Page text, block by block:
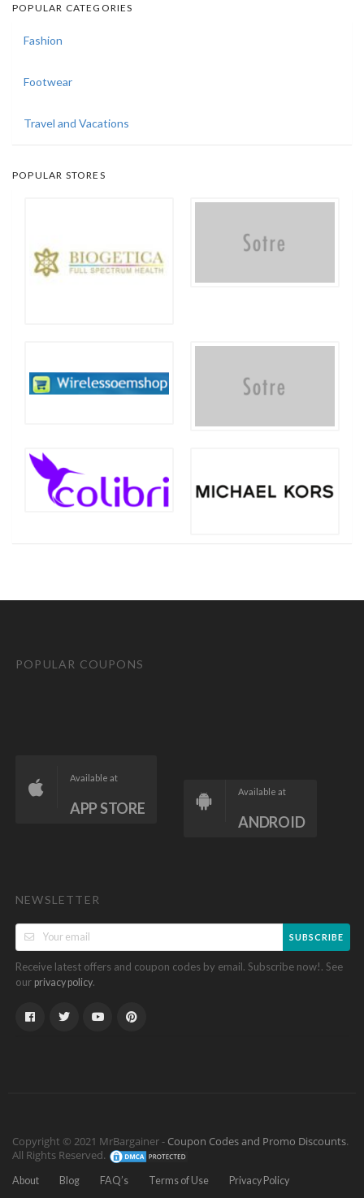
POPULAR CATEGORIES
Fashion
Footwear
Travel and Vacations
POPULAR STORES
POPULAR COUPONS
Available at
APP STORE
Available at
ANDROID
NEWSLETTER
SUBSCRIBE
Receive latest offers and coupon codes by email. Subscribe now!. See
our privacy policy.
Copyright © 2021 MrBargainer - Coupon Codes and Promo Discounts.
All Rights Reserved.
About Blog FAQ’s Terms of Use Privacy Policy